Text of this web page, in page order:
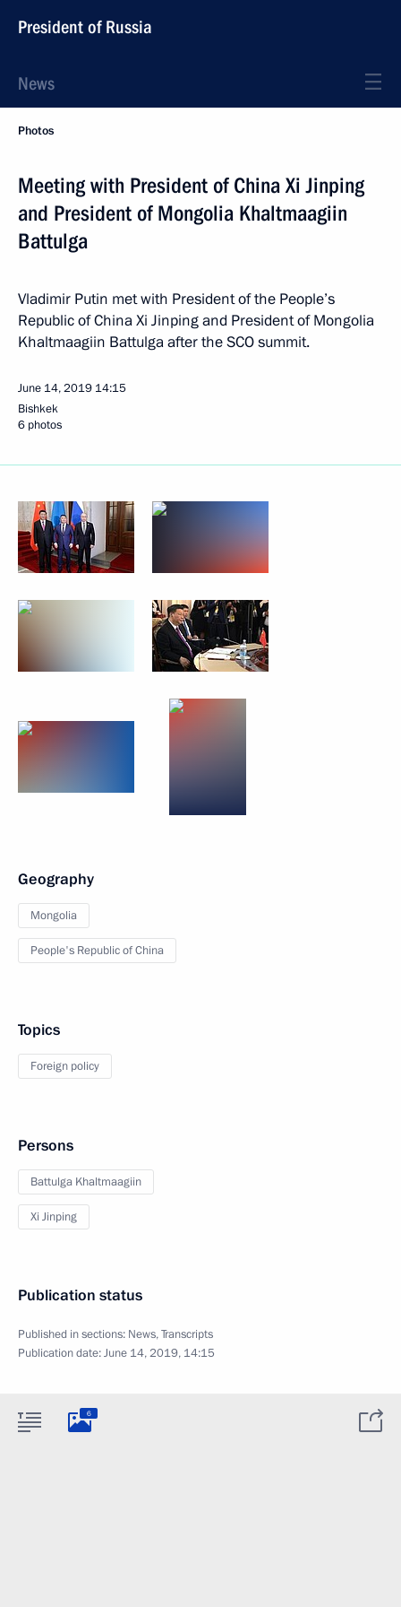
President of Russia
News
Photos
Meeting with President of China Xi Jinping
and President of Mongolia Khaltmaagiin
Battulga
Vladimir Putin met with President of the People’s
Republic of China Xi Jinping and President of Mongolia
Khaltmaagiin Battulga after the SCO summit.
June 14, 2019 14:15
Bishkek
6 photos
Geography
Mongolia
People's Republic of China
Topics
Foreign policy
Persons
Battulga Khaltmaagiin
Xi Jinping
Publication status
Published in sections: News,Transcripts
Publication date:June 14, 2019, 14:15
6